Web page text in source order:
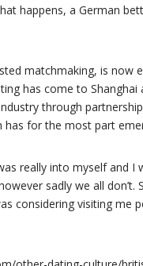
happens, a German
matchmaking, is now
has come to
through
for the most part
really into myself and
sadly we all
considering visiting me